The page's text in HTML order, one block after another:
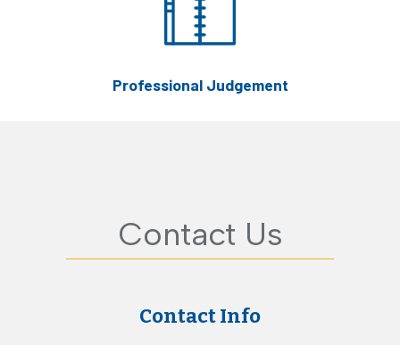
Professional Judgement
Contact Us
Contact Info